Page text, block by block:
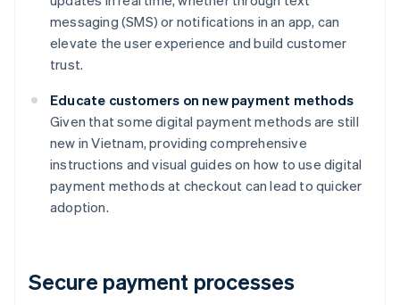
messaging (SMS) or notifications in an app, can
elevate the user experience and build customer
trust.
Educate customers on new payment methods
Given that some digital payment methods are still
new in Vietnam, providing comprehensive
instructions and visual guides on how to use digital
payment methods at checkout can lead to quicker
adoption.
Secure payment processes